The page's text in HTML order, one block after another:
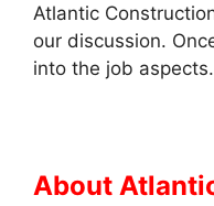
Atlantic
our discussion.
into the job aspects.
About